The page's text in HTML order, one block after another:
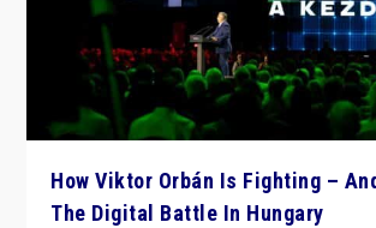
How Viktor Orbán Is Fighting –
The Digital Battle In Hungary